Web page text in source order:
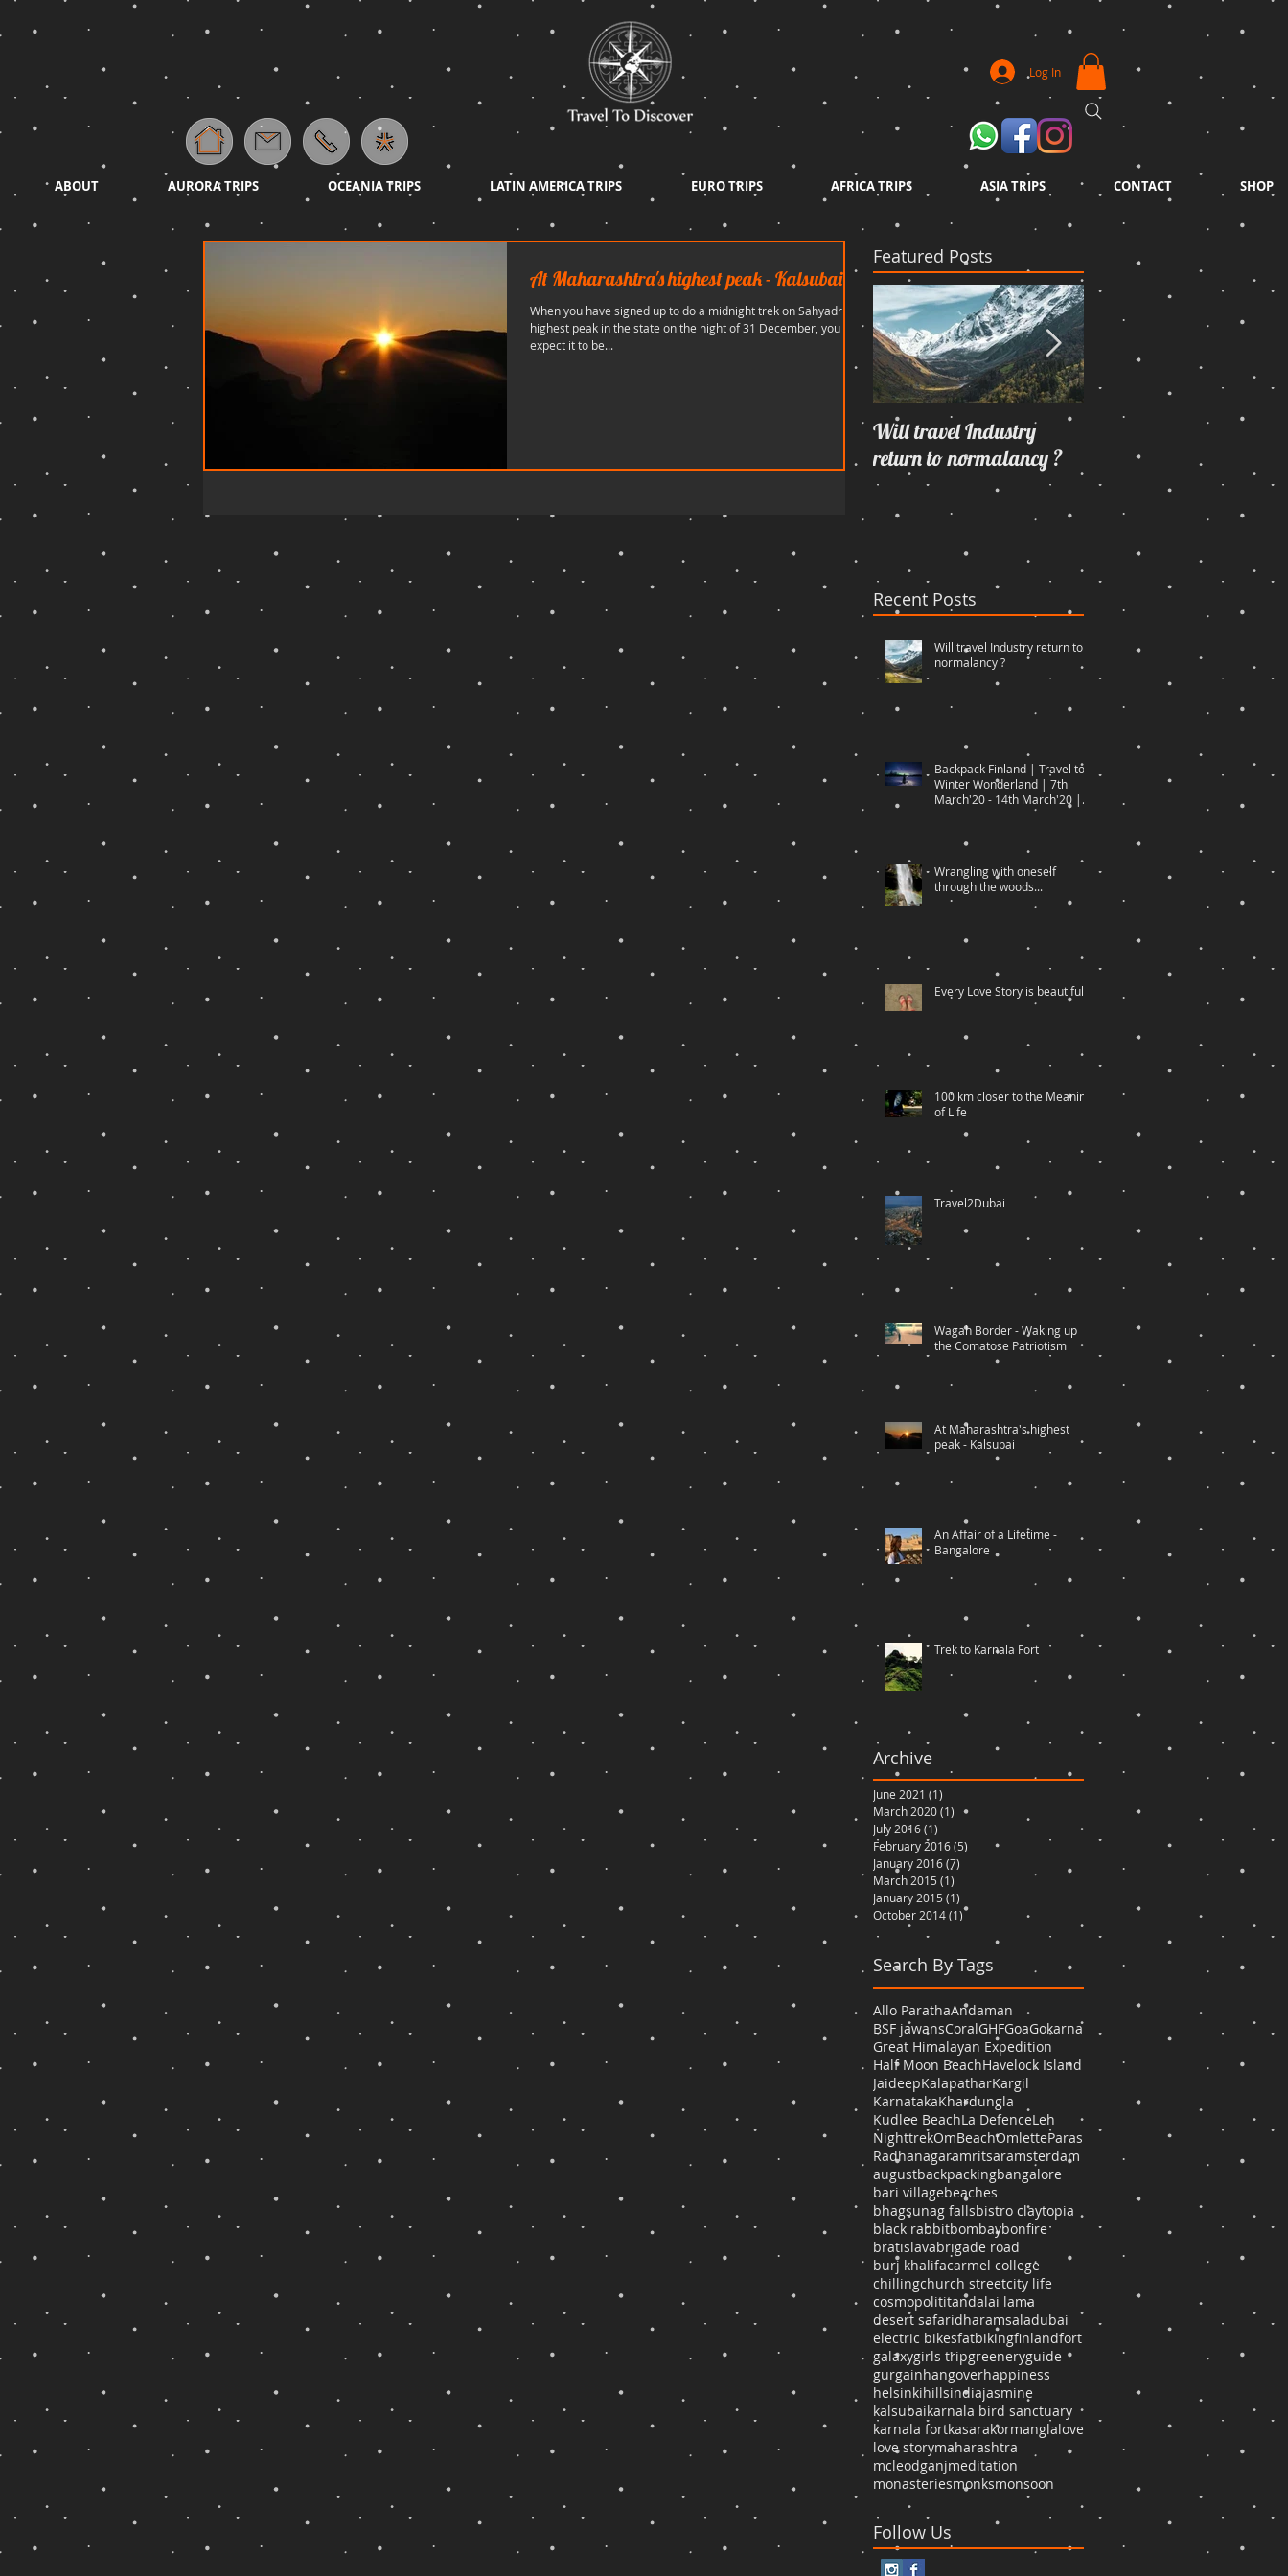
Log In
ABOUT AURORA TRIPS OCEANIA TRIPS LATIN AMERICA TRIPS EURO TRIPS AFRICA TRIPS ASIA TRIPS CONTACT SHOP
At Maharashtra's highest peak - Kalsubai
When you have signed up to do a midnight trek on Sahyadris'
highest peak in the state on the night of 31 December, you
expect it to be...
Featured Posts
Will travel Industry
return to normalancy ?
Wrangling with oneself
through the woods...
Recent Posts
Will travel Industry return to
normalancy ?
Backpack Finland | Travel to
Winter Wonderland | 7th
March'20 - 14th March'20 |
Wrangling with oneself
through the woods...
Every Love Story is beautiful….
100 km closer to the Meaning
of Life
Travel2Dubai
Wagah Border - Waking up
the Comatose Patriotism
At Maharashtra's highest
peak - Kalsubai
An Affair of a Lifetime -
Bangalore
Trek to Karnala Fort
Archive
June 2021 (1)
March 2020(1) 1 post
July 2016(1)
February 2016(5) 5 posts
January 2016(7)
March 2015 (1)
January 2015 (1)
October 2014(1)1 post
Search By Tags
Allo ParathaAndaman
BSF jawansCoralGHFGoaGokarna
Great Himalayan Expedition
Half Moon BeachHavelock Island
JaideepKalapatharKargil
KarnatakaKhardungla
Kudlee BeachLa DefenceLeh
NighttrekOmBeachOmletteParas
Radhanagaramritsaramsterdam
augustbackpackingbangalore
bari villagebeaches
bhagsunag fallsbistro claytopia
black rabbitbombaybonfire
bratislavabrigade road
burj khalifacarmel college
chillingchurch streetcity life
cosmopolititandalai lama
desert safaridharamsaladubai
electric bikesfatbikingfinlandfort
galaxygirls tripgreeneryguide
gurgainhangoverhappiness
helsinkihillsindiajasmine
kalsubaikarnala bird sanctuary
karnala fortkasarakormanglalove
love storymaharashtra
mcleodganjmeditation
monasteriesmonksmonsoon
Follow Us